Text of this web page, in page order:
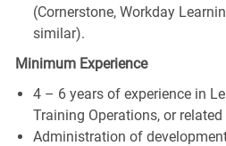
(Cornerstone, Workday
similar).
Minimum Experience
4 – 6 years of experience in
Training Operations, or related
Administration of